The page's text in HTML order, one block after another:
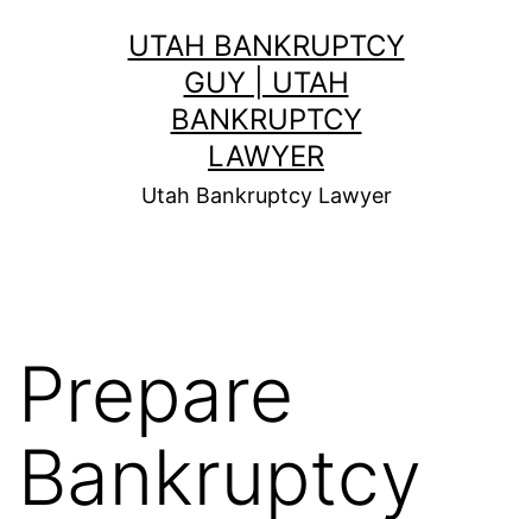
UTAH BANKRUPTCY
GUY | UTAH
BANKRUPTCY
LAWYER
Utah Bankruptcy Lawyer
Prepare
Bankruptcy